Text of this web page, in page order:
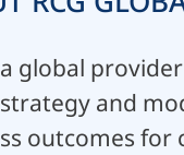
global
and
outcomes